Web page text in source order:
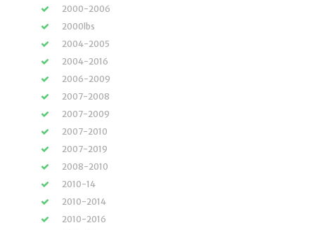
2000-2006
2000lbs
2004-2005
2004-2016
2006-2009
2007-2008
2007-2009
2007-2010
2007-2019
2008-2010
2010-14
2010-2014
2010-2016